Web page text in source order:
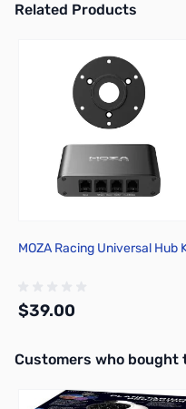
Related Products
MOZA Racing Universal Hub
$39.00
Interactive carousel showing
Customers who bought